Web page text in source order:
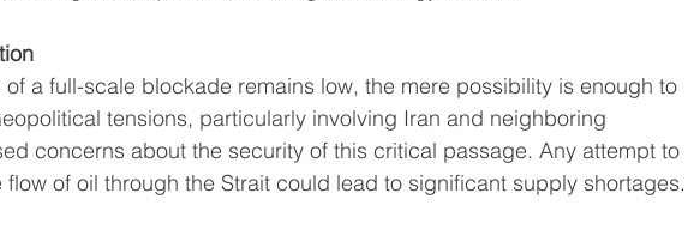
a full-scale blockade remains low, the mere possibility is enough to
tensions, particularly involving Iran and neighboring
concerns about the security of this critical passage. Any attempt to
of oil through the Strait could lead to significant supply shortages.